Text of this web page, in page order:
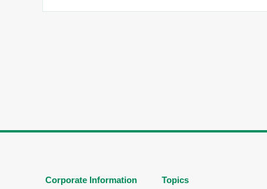
Corporate Information Topics